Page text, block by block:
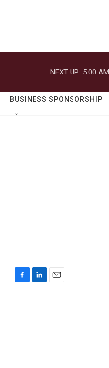
NEXT UP: 5:00 AM
BUSINESS SPONSORSHIP